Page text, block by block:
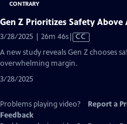
Gen Z Prioritizes Safety Above
3/28/2025 | 26m 46sVideo
Closed
Captions
CC
A new study reveals Gen Z chooses
overwhelming margin.
3/28/2025
Problems playing video? Report a
Feedback